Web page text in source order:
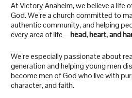
At Victory Anaheim, we believe a life
God. We’re a church committed to
authentic community, and helping
every area of life—head, heart, and
We’re especially passionate about
generation and helping young men
become men of God who live with
character, and faith.